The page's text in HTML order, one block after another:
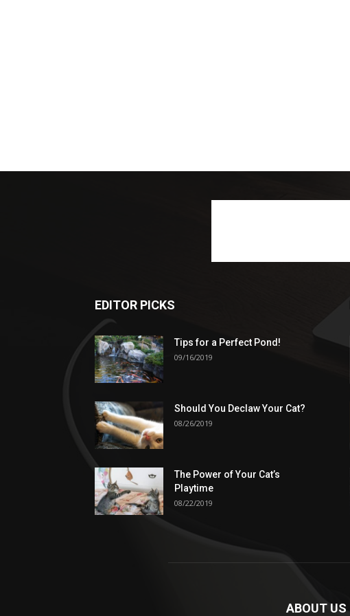
EDITOR PICKS
Tips for a Perfect Pond!
09/16/2019
Should You Declaw Your Cat?
08/26/2019
The Power of Your Cat’s
Playtime
08/22/2019
ABOUT US